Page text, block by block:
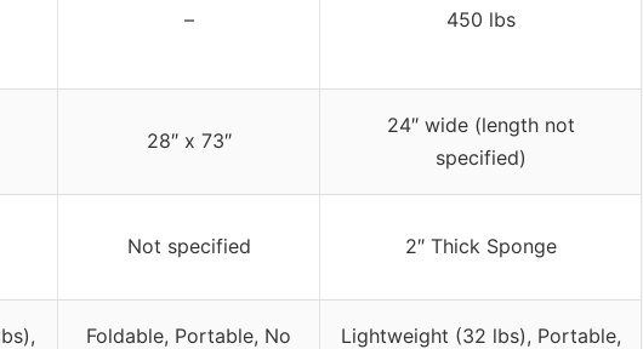
– 450 lbs
28″ x 73″
24″ wide (length not
specified)
Not specified 2″ Thick Sponge
Foldable, Portable, No
Lightweight (32 lbs), Portable,